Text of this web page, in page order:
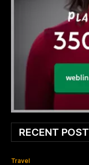
RECENT POST
Travel